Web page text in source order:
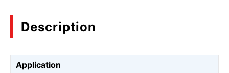
Description
Application